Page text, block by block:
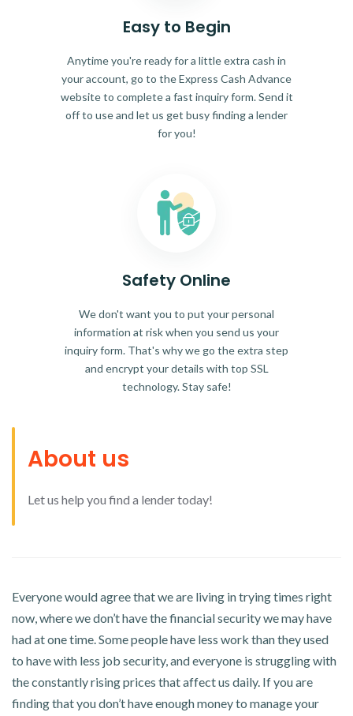
Easy to Begin
Anytime you're ready for a little extra cash in
your account, go to the Express Cash Advance
website to complete a fast inquiry form. Send it
off to use and let us get busy finding a lender
for you!
Safety Online
We don't want you to put your personal
information at risk when you send us your
inquiry form. That's why we go the extra step
and encrypt your details with top SSL
technology. Stay safe!
About us
Let us help you find a lender today!
Everyone would agree that we are living in trying times right
now, where we don’t have the financial security we may have
had at one time. Some people have less work than they used
to have with less job security, and everyone is struggling with
the constantly rising prices that affect us daily. If you are
finding that you don’t have enough money to manage your